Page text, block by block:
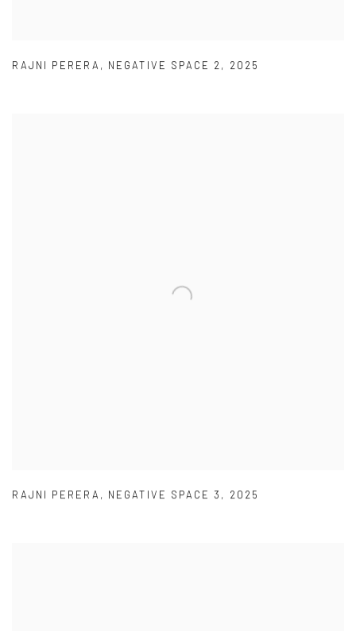
RAJNI PERERA , NEGATIVE SPACE 2, 2025
RAJNI PERERA , NEGATIVE SPACE 3 , 2025